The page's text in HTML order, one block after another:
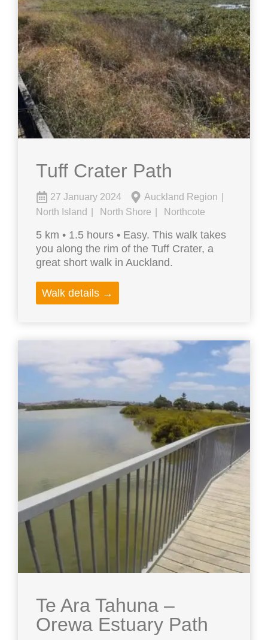
Tuff Crater Path
27 January 2024
Auckland Region
North Island
North Shore Northcote
5 km • 1.5 hours • Easy. This walk takes
you along the rim of the Tuff Crater, a
great short walk in Auckland.
Walk details →
Te Ara Tahuna –
Orewa Estuary Path